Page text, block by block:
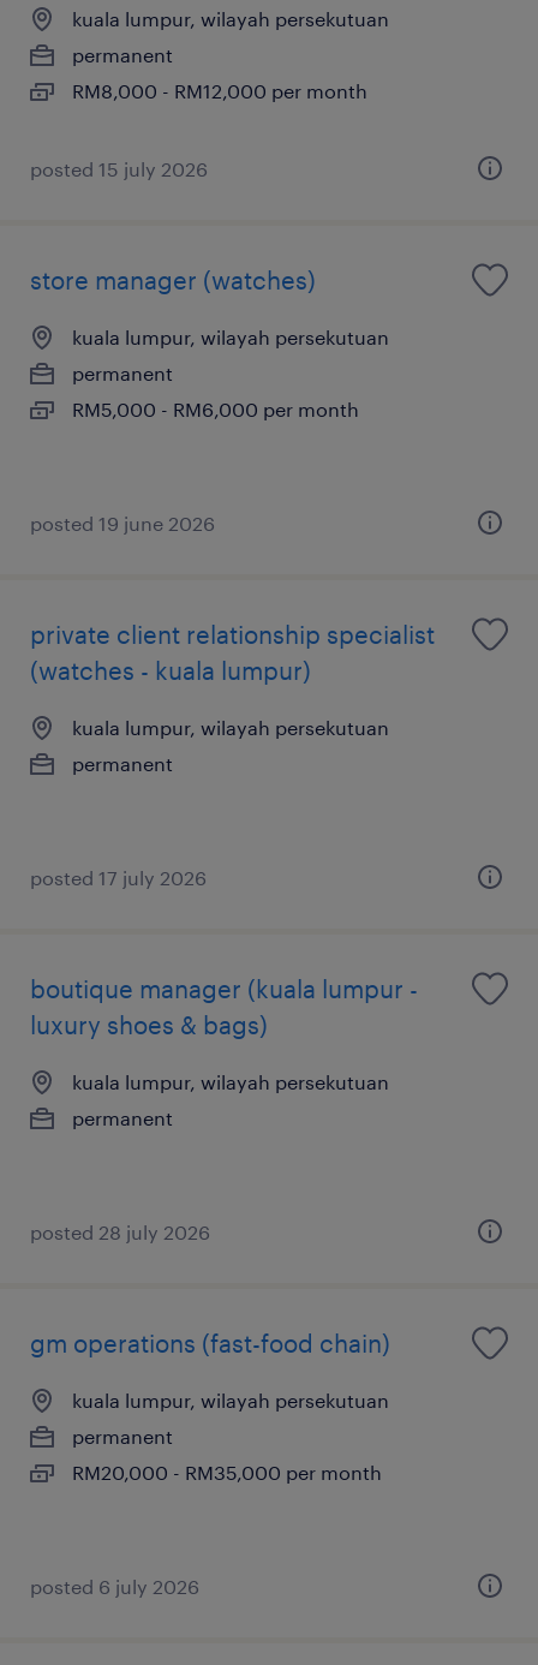
kuala lumpur, wilayah persekutuan
permanent
RM8,000 - RM12,000 per month
posted 15 july 2026
store manager (watches)
kuala lumpur, wilayah persekutuan
permanent
RM5,000 - RM6,000 per month
posted 19 june 2026
private client relationship specialist
(watches - kuala lumpur)
kuala lumpur, wilayah persekutuan
permanent
posted 17 july 2026
boutique manager (kuala lumpur -
luxury shoes & bags)
kuala lumpur, wilayah persekutuan
permanent
posted 28 july 2026
gm operations (fast-food chain)
kuala lumpur, wilayah persekutuan
permanent
RM20,000 - RM35,000 per month
posted 6 july 2026